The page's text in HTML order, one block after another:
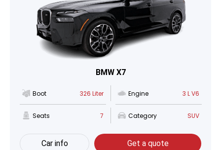
BMW X7
Boot 326 Liter Engine 3 L V6
Seats 7 Category SUV
Car info Get a quote